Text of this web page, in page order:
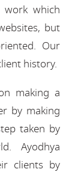
which
but
Our
history.
making a
by making
taken by
Ayodhya
clients by